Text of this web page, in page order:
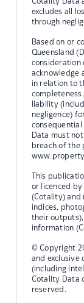
excludes all
through
Based on or
Queensland
consideration
acknowledge
in relation to
liability
negligence)
Data must
breach of the
This
or licenced
(Cotality) and
indices,
their
information
© Copyright
and exclusive
(including
Cotality Data
reserved.